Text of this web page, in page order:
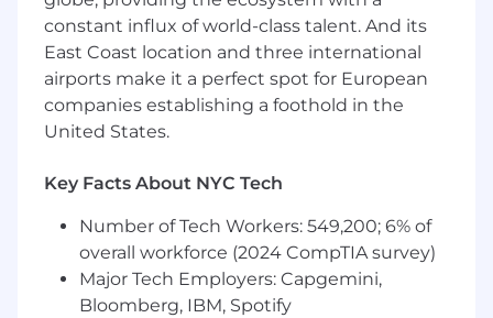
constant influx of world-class talent. And its
East Coast location and three international
airports make it a perfect spot for European
companies establishing a foothold in the
United States.
Key Facts About NYC Tech
Number of Tech Workers: 549,200; 6% of
overall workforce (2024 CompTIA survey)
Major Tech Employers: Capgemini,
Bloomberg, IBM, Spotify